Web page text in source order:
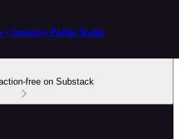
• Intuitive Public Radio
free on Substack